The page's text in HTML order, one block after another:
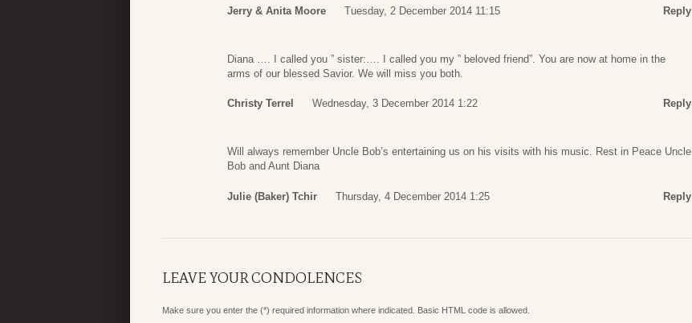
Jerry & Anita Moore Tuesday, 2 December 2014 11:15 Reply
Diana …. I called you ” sister:…. I called you my ” beloved friend”. You are now at home in the
arms of our blessed Savior. We will miss you both.
Christy Terrel Wednesday, 3 December 2014 1:22 Reply
Will always remember Uncle Bob’s entertaining us on his visits with his music. Rest in Peace Uncle
Bob and Aunt Diana
Julie (Baker) Tchir Thursday, 4 December 2014 1:25 Reply
LEAVE YOUR CONDOLENCES
Make sure you enter the (*) required information where indicated. Basic HTML code is allowed.